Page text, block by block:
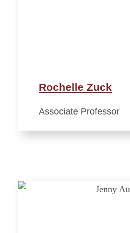
Rochelle Zuck
Associate Professor